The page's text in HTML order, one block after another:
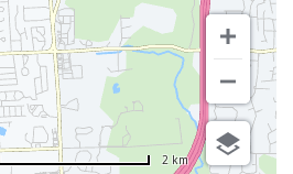
2 km